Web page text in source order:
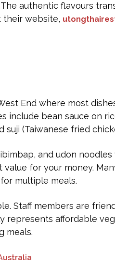
authentic flavours
their website,
End where most
include bean sauce on
(Taiwanese fried
and udon
for your money.
multiple meals.
Staff members are
represents affordable
meals.